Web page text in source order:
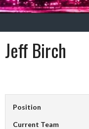
Jeff Birch
Position
Current Team